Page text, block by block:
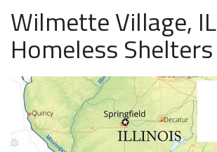
Wilmette Village, IL
Homeless Shelters